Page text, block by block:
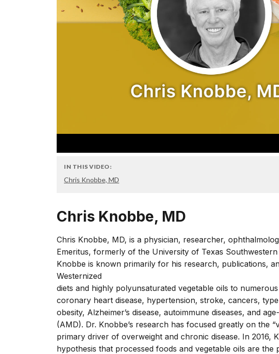
IN THIS VIDEO:
Chris Knobbe, MD
Chris Knobbe, MD
Chris Knobbe, MD, is a physician, researcher,
Emeritus, formerly of the University of Texas
Knobbe is known primarily for his research, publications,
Westernized
diets and highly polyunsaturated vegetable oils to
coronary heart disease, hypertension, stroke, cancers,
obesity, Alzheimer’s disease, autoimmune diseases, and
(AMD). Dr. Knobbe’s research has focused greatly on the
primary driver of overweight and chronic disease. In 2016,
hypothesis that processed foods and vegetable oils are